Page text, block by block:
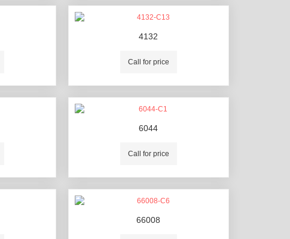
4132
Call for price
6044
Call for price
66008